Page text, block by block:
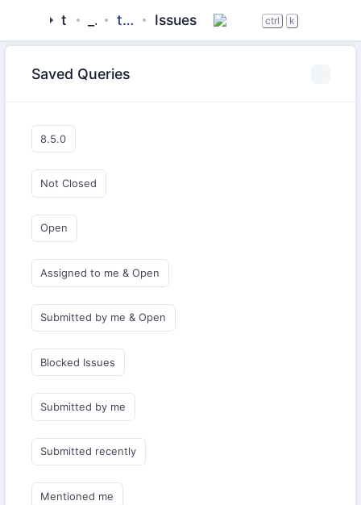
tigase _server tigase-xmltools Issues ctrl k
Saved Queries
8.5.0
Not Closed
Open
Assigned to me & Open
Submitted by me & Open
Blocked Issues
Submitted by me
Submitted recently
Mentioned me